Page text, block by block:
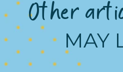
Other
MAY